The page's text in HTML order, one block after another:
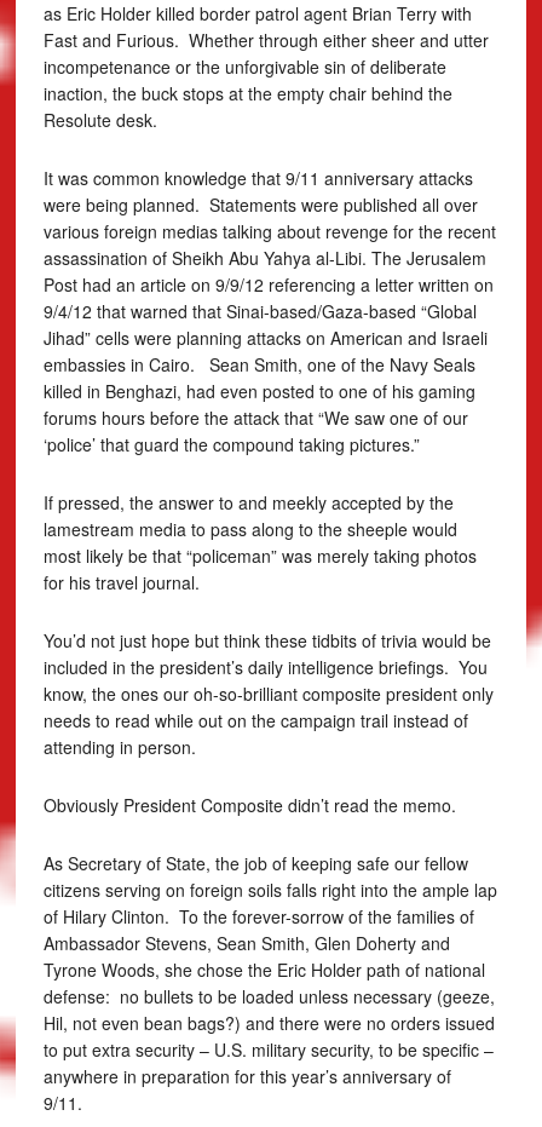
as Eric Holder killed border patrol agent Brian Terry with
Fast and Furious. Whether through either sheer and utter
incompetenance or the unforgivable sin of deliberate
inaction, the buck stops at the empty chair behind the
Resolute desk.
It was common knowledge that 9/11 anniversary attacks
were being planned. Statements were published all over
various foreign medias talking about revenge for the recent
assassination of Sheikh Abu Yahya al-Libi. The Jerusalem
Post had an article on 9/9/12 referencing a letter written on
9/4/12 that warned that Sinai-based/Gaza-based “Global
Jihad” cells were planning attacks on American and Israeli
embassies in Cairo. Sean Smith, one of the Navy Seals
killed in Benghazi, had even posted to one of his gaming
forums hours before the attack that “We saw one of our
‘police’ that guard the compound taking pictures.”
If pressed, the answer to and meekly accepted by the
lamestream media to pass along to the sheeple would
most likely be that “policeman” was merely taking photos
for his travel journal.
You’d not just hope but think these tidbits of trivia would be
included in the president’s daily intelligence briefings. You
know, the ones our oh-so-brilliant composite president only
needs to read while out on the campaign trail instead of
attending in person.
Obviously President Composite didn’t read the memo.
As Secretary of State, the job of keeping safe our fellow
citizens serving on foreign soils falls right into the ample lap
of Hilary Clinton. To the forever-sorrow of the families of
Ambassador Stevens, Sean Smith, Glen Doherty and
Tyrone Woods, she chose the Eric Holder path of national
defense: no bullets to be loaded unless necessary (geeze,
Hil, not even bean bags?) and there were no orders issued
to put extra security – U.S. military security, to be specific –
anywhere in preparation for this year’s anniversary of
9/11.